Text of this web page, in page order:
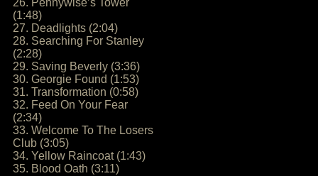
26. Pennywise’s Tower
(1:48)
27. Deadlights (2:04)
28. Searching For Stanley
(2:28)
29. Saving Beverly (3:36)
30. Georgie Found (1:53)
31. Transformation (0:58)
32. Feed On Your Fear
(2:34)
33. Welcome To The Losers
Club (3:05)
34. Yellow Raincoat (1:43)
35. Blood Oath (3:11)